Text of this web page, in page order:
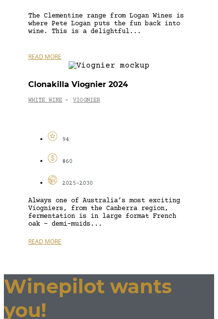
The Clementine range from Logan Wines is
where Pete Logan puts the fun back into
wine. This is a delightful...
READ MORE
Clonakilla Viognier 2024
WHITE WINE - VIOGNIER
94
$60
2025-2030
Always one of Australia’s most exciting
Viogniers, from the Canberra region,
fermentation is in large format French
oak – demi-muids...
READ MORE
Winepilot wants
you!